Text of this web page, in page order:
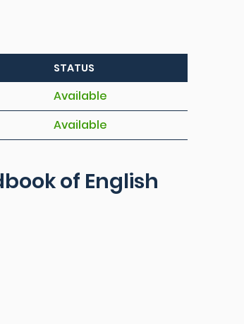
STATUS
Available
Available
of English